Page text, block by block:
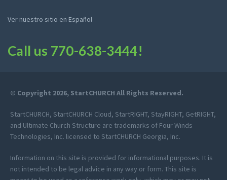
Ver nuestro sitio en Español
Call us 770-638-3444!
© Copyright 2026, StartCHURCH All Rights Reserved.
StartCHURCH, StartCHURCH Cloud, StartRIGHT, StayRIGHT, GetRIGHT,
and Ultimate Church Structure are trademarks of Four Winds
Technologies, Inc. licensed to StartCHURCH Georgia, Inc.
Information on this site is provided for informational purposes. It is
not intended to be legal advice in any way or form. This site is